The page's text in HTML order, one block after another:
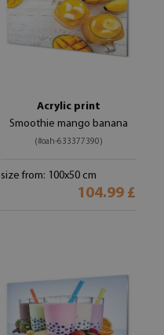
Acrylic print
Smoothie mango banana
(#oah-633377390)
size from: 100x50 cm
104.99 £